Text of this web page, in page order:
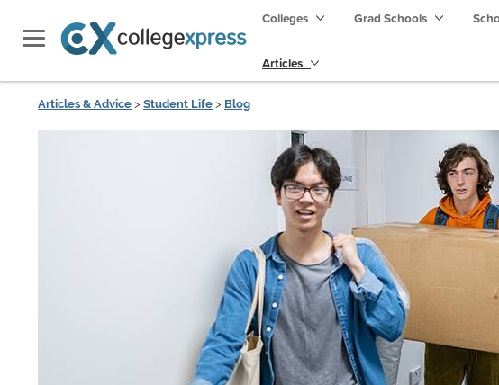
Colleges Grad Schools
Articles
Articles & Advice > Student Life > Blog